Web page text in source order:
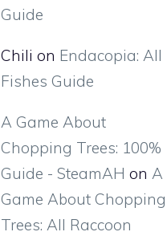
Guide
Chili on Endacopia: All
Fishes Guide
A Game About
Chopping Trees: 100%
Guide - SteamAH on A
Game About Chopping
Trees: All Raccoon